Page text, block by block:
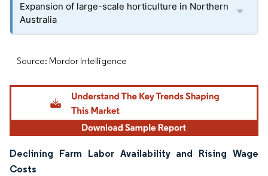
Expansion of large-scale horticulture in Northern
Australia
Source: Mordor Intelligence
Declining Farm Labor Availability and Rising Wage
Costs